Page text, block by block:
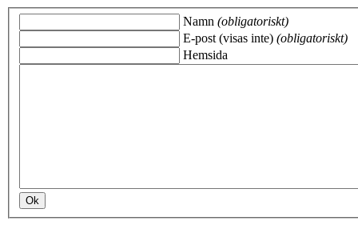
Namn (obligatoriskt)
E-post (visas inte) (obligatoriskt)
Hemsida